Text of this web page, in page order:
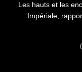
Les hauts et les
Impériale,